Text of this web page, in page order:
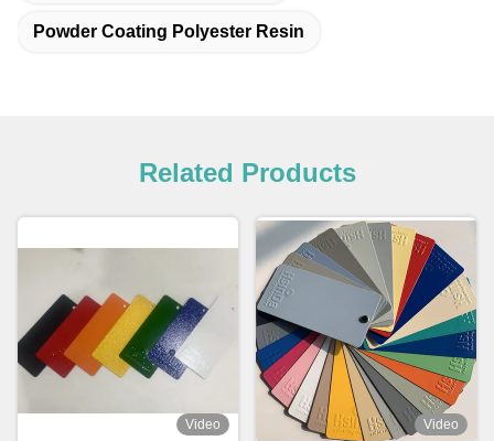
Powder Coating Polyester Resin
Related Products
Video Video